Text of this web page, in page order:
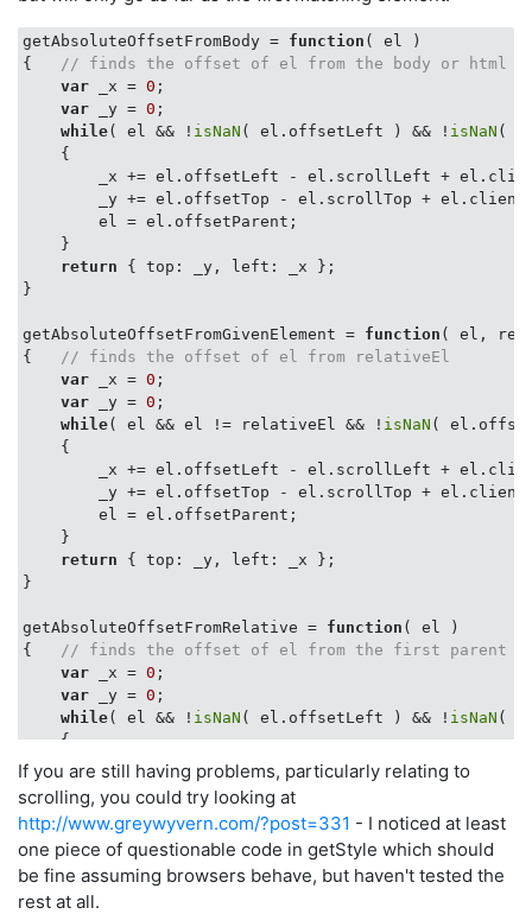
getAbsoluteOffsetFromBody = function ( el
{
// finds the offset of el from the body or html
var _x = 0 ;
var _y = 0 ;
while( el && ! isNaN ( el.offsetLeft ) && ! isNaN (
    {
_x += el.offsetLeft - el.scrollLeft +
_y += el.offsetTop - el.scrollTop +
        el = el.offsetParent;
    }
return { top : _y, left : _x };
}
getAbsoluteOffsetFromGivenElement = function (
el,
{
// finds the offset of el from relativeEl
var _x = 0 ;
var _y = 0 ;
while( el && el != relativeEl && ! isNaN (
    {
_x += el.offsetLeft - el.scrollLeft +
_y += el.offsetTop - el.scrollTop +
        el = el.offsetParent;
    }
return { top : _y, left : _x };
}
getAbsoluteOffsetFromRelative = function ( el
{
// finds the offset of el from the first parent
var _x = 0 ;
var _y = 0 ;
while( el && ! isNaN ( el.offsetLeft ) && ! isNaN (
    {
_x += el.offsetLeft - el.scrollLeft +
_y += el.offsetTop - el.scrollTop +
        el = el.offsetParent;
if (el != null)
        {
if (getComputedStyle !== 'undefined')
                valString = getComputedStyle(el,
If you are still having problems, particularly relating to
scrolling, you could try looking at
http://www.greywyvern.com/?post=331 - I noticed at least
one piece of questionable code in getStyle which should
be fine assuming browsers behave, but haven't tested the
rest at all.